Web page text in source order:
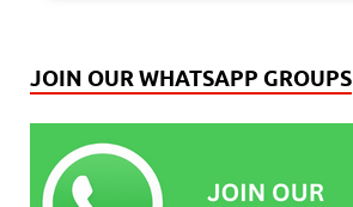
JOIN OUR WHATSAPP GROUPS